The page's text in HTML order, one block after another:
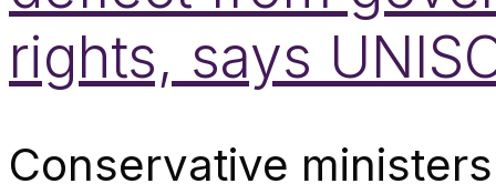
rights, says
Conservative